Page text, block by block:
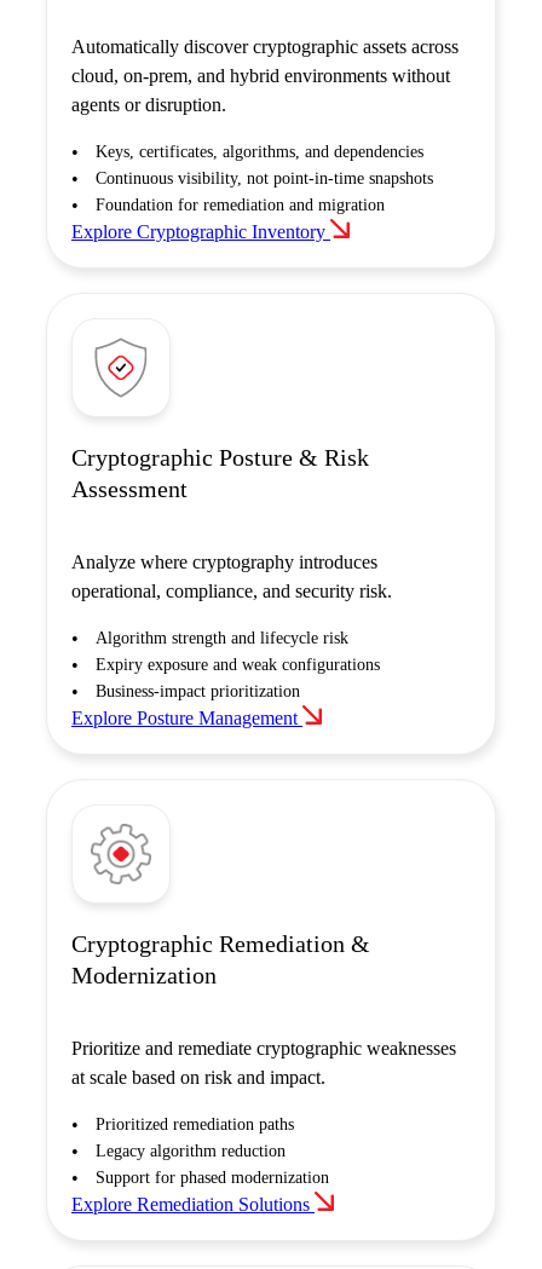
Automatically discover cryptographic assets across
cloud, on-prem, and hybrid environments without
agents or disruption.
Keys, certificates, algorithms, and dependencies
Continuous visibility, not point-in-time snapshots
Foundation for remediation and migration
Explore Cryptographic Inventory
Cryptographic Posture & Risk
Assessment
Analyze where cryptography introduces
operational, compliance, and security risk.
Algorithm strength and lifecycle risk
Expiry exposure and weak configurations
Business-impact prioritization
Explore Posture Management
Cryptographic Remediation &
Modernization
Prioritize and remediate cryptographic weaknesses
at scale based on risk and impact.
Prioritized remediation paths
Legacy algorithm reduction
Support for phased modernization
Explore Remediation Solutions